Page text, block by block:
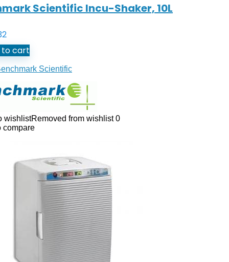
Scientific Incu-Shaker, 10L
cart
Scientific
wishlistRemoved from wishlist 0
compare